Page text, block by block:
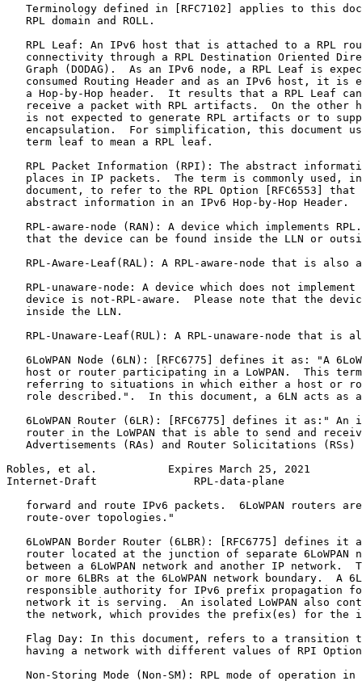
Terminology defined in [RFC7102] applies to this
   RPL domain and ROLL.
RPL Leaf: An IPv6 host that is attached to a RPL
connectivity through a RPL Destination Oriented
Graph (DODAG).  As an IPv6 node, a RPL Leaf is
consumed Routing Header and as an IPv6 host, it is
a Hop-by-Hop header.  It results that a RPL Leaf
receive a packet with RPL artifacts.  On the other
is not expected to generate RPL artifacts or to
encapsulation.  For simplification, this document
   term leaf to mean a RPL leaf.
RPL Packet Information (RPI): The abstract
places in IP packets.  The term is commonly used,
document, to refer to the RPL Option [RFC6553] that
   abstract information in an IPv6 Hop-by-Hop Header.
RPL-aware-node (RAN): A device which implements
that the device can be found inside the LLN or
RPL-Aware-Leaf(RAL): A RPL-aware-node that is also
RPL-unaware-node: A device which does not implement
device is not-RPL-aware.  Please note that the
   inside the LLN.
RPL-Unaware-Leaf(RUL): A RPL-unaware-node that is
6LoWPAN Node (6LN): [RFC6775] defines it as: "A
host or router participating in a LoWPAN.  This
referring to situations in which either a host or
role described.".  In this document, a 6LN acts as
6LoWPAN Router (6LR): [RFC6775] defines it as:" An
router in the LoWPAN that is able to send and
Advertisements (RAs) and Router Solicitations (RSs)
Robles, et al.           Expires March 25, 2021
Internet-Draft               RPL-data-plane
forward and route IPv6 packets.  6LoWPAN routers
   route-over topologies."
6LoWPAN Border Router (6LBR): [RFC6775] defines it
router located at the junction of separate 6LoWPAN
between a 6LoWPAN network and another IP network.
or more 6LBRs at the 6LoWPAN network boundary.  A
responsible authority for IPv6 prefix propagation
network it is serving.  An isolated LoWPAN also
the network, which provides the prefix(es) for the
Flag Day: In this document, refers to a transition
having a network with different values of RPI
Non-Storing Mode (Non-SM): RPL mode of operation in